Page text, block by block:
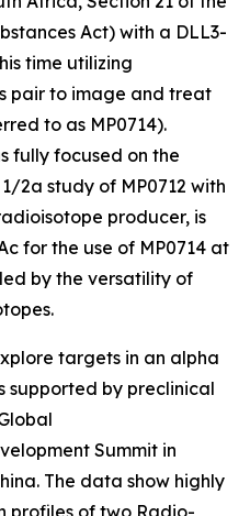
Act) with a DLL3-
time utilizing
pair to image and treat
to as MP0714).
fully focused on the
2a study of MP0712 with
producer, is
for the use of MP0714 at
by the versatility of
targets in an alpha
supported by preclinical
Summit in
The data show highly
profiles of two Radio-